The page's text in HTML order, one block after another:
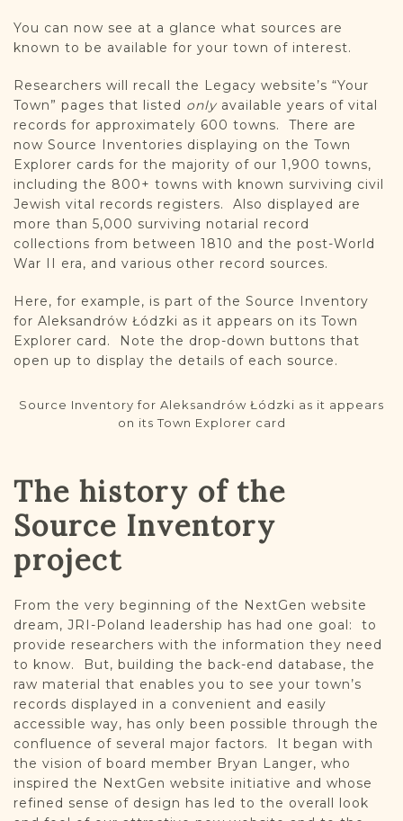
You can now see at a glance what sources are
known to be available for your town of interest.
Researchers will recall the Legacy website’s “Your
Town” pages that listed only available years of vital
records for approximately 600 towns. There are
now Source Inventories displaying on the Town
Explorer cards for the majority of our 1,900 towns,
including the 800+ towns with known surviving civil
Jewish vital records registers. Also displayed are
more than 5,000 surviving notarial record
collections from between 1810 and the post-World
War II era, and various other record sources.
Here, for example, is part of the Source Inventory
for Aleksandrów Łódzki as it appears on its Town
Explorer card. Note the drop-down buttons that
open up to display the details of each source.
Source Inventory for Aleksandrów Łódzki as it appears
on its Town Explorer card
The history of the
Source Inventory
project
From the very beginning of the NextGen website
dream, JRI-Poland leadership has had one goal: to
provide researchers with the information they need
to know. But, building the back-end database, the
raw material that enables you to see your town’s
records displayed in a convenient and easily
accessible way, has only been possible through the
confluence of several major factors. It began with
the vision of board member Bryan Langer, who
inspired the NextGen website initiative and whose
refined sense of design has led to the overall look